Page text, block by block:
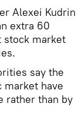
Alexei Kudrin
extra 60
market
say the
have
rather than by